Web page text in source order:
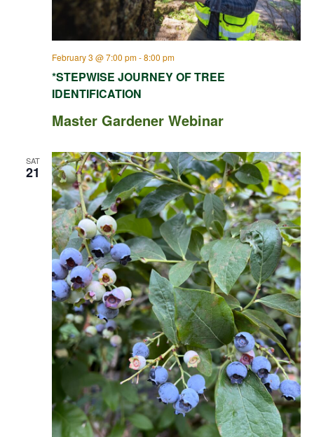
*STEPWISE JOURNEY OF TREE
IDENTIFICATION
February 3 @ 7:00 pm-8:00 pm
Master Gardener Webinar
SAT
21